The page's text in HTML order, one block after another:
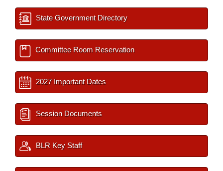
State Government Directory
Committee Room Reservation
2027 Important Dates
Session Documents
BLR Key Staff